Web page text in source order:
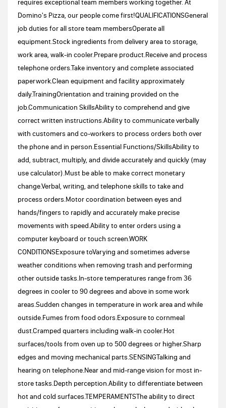
requires exceptional team members working together. At
Domino's Pizza, our people come first!QUALIFICATIONSGeneral
job duties for all store team membersOperate all
equipment.Stock ingredients from delivery area to storage,
work area, walk-in cooler.Prepare product.Receive and process
telephone orders.Take inventory and complete associated
paperwork.Clean equipment and facility approximately
daily.TrainingOrientation and training provided on the
job.Communication SkillsAbility to comprehend and give
correct written instructions.Ability to communicate verbally
with customers and co-workers to process orders both over
the phone and in person.Essential Functions/SkillsAbility to
add, subtract, multiply, and divide accurately and quickly (may
use calculator).Must be able to make correct monetary
change.Verbal, writing, and telephone skills to take and
process orders.Motor coordination between eyes and
hands/fingers to rapidly and accurately make precise
movements with speed.Ability to enter orders using a
computer keyboard or touch screen.WORK
CONDITIONSExposure toVarying and sometimes adverse
weather conditions when removing trash and performing
other outside tasks.In-store temperatures range from 36
degrees in cooler to 90 degrees and above in some work
areas.Sudden changes in temperature in work area and while
outside.Fumes from food odors.Exposure to cornmeal
dust.Cramped quarters including walk-in cooler.Hot
surfaces/tools from oven up to 500 degrees or higher.Sharp
edges and moving mechanical parts.SENSINGTalking and
hearing on telephone.Near and mid-range vision for most in-
store tasks.Depth perception.Ability to differentiate between
hot and cold surfaces.TEMPERAMENTSThe ability to direct